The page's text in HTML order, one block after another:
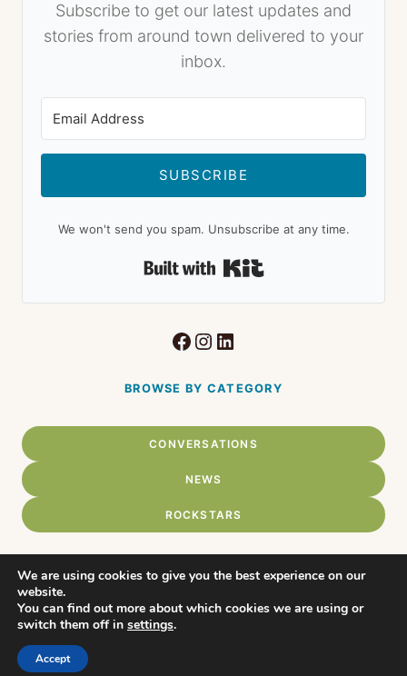
Subscribe to get our latest updates and
stories from around town delivered to your
inbox.
SUBSCRIBE
We won't send you spam. Unsubscribe at any time.
Facebook
Instagram
LinkedIn
BROWSE BY CATEGORY
CONVERSATIONS
NEWS
ROCKSTARS
Home
Privacy Policy
© 2026 Connect Chadds Ford •
We are using cookies to give you the best experience on our
website.
You can find out more about which cookies we are using or
switch them off in settings.
Accept